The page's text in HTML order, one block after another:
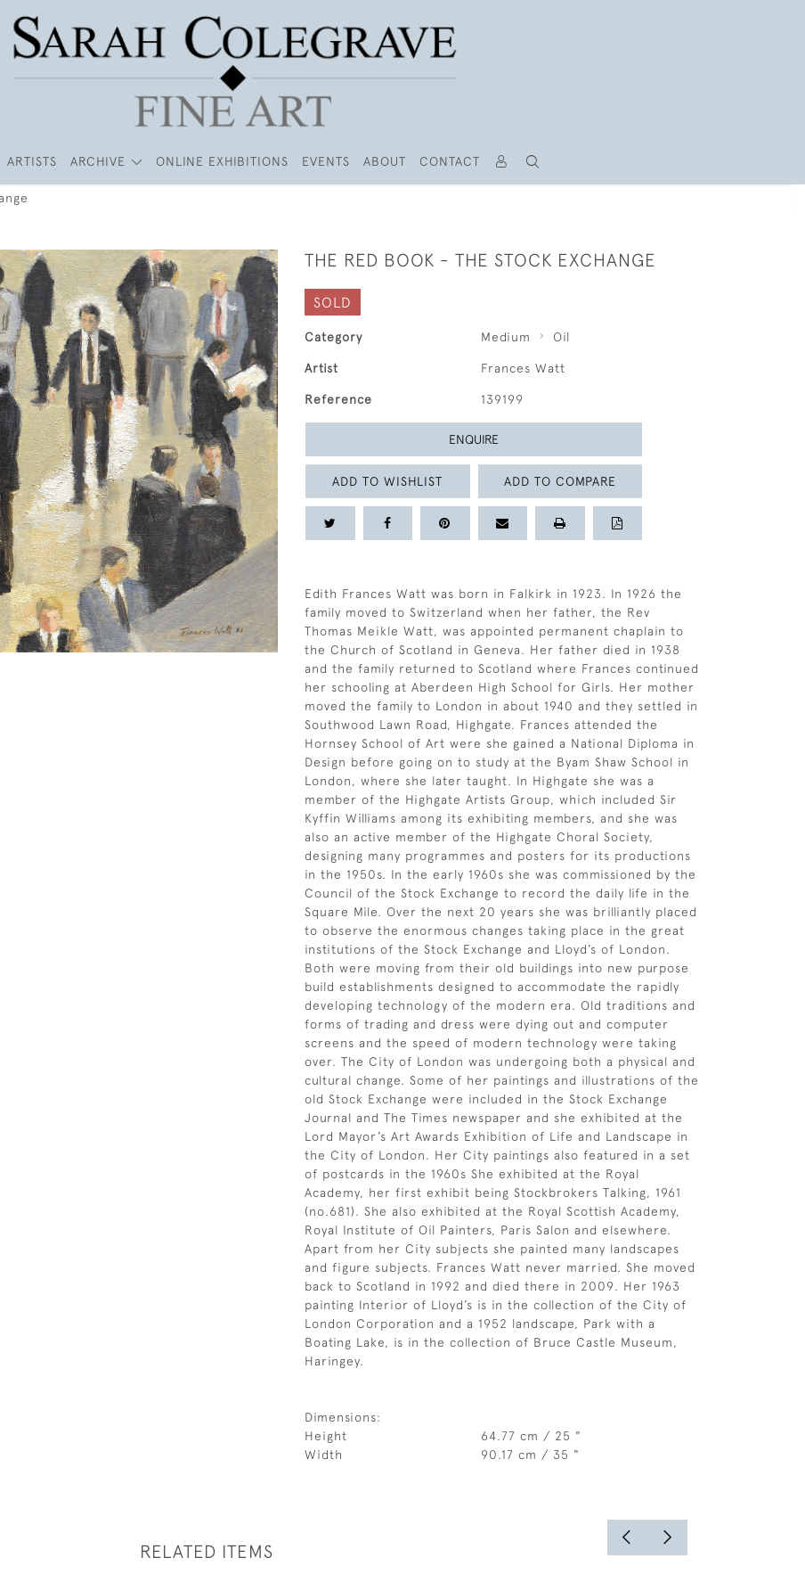
ARTISTS ARCHIVE ONLINE EXHIBITIONS EVENTS ABOUT CONTACT
THE RED BOOK - THE STOCK EXCHANGE
SOLD
Category Medium Oil
Artist Frances Watt
Reference 139199
ENQUIRE
ADD TO WISHLIST ADD TO COMPARE
Edith Frances Watt was born in Falkirk in 1923. In 1926 the
family moved to Switzerland when her father, the Rev
Thomas Meikle Watt, was appointed permanent chaplain to
the Church of Scotland in Geneva. Her father died in 1938
and the family returned to Scotland where Frances continued
her schooling at Aberdeen High School for Girls. Her mother
moved the family to London in about 1940 and they settled in
Southwood Lawn Road, Highgate. Frances attended the
Hornsey School of Art were she gained a National Diploma in
Design before going on to study at the Byam Shaw School in
London, where she later taught. In Highgate she was a
member of the Highgate Artists Group, which included Sir
Kyffin Williams among its exhibiting members, and she was
also an active member of the Highgate Choral Society,
designing many programmes and posters for its productions
in the 1950s. In the early 1960s she was commissioned by the
Council of the Stock Exchange to record the daily life in the
Square Mile. Over the next 20 years she was brilliantly placed
to observe the enormous changes taking place in the great
institutions of the Stock Exchange and Lloyd’s of London.
Both were moving from their old buildings into new purpose
build establishments designed to accommodate the rapidly
developing technology of the modern era. Old traditions and
forms of trading and dress were dying out and computer
screens and the speed of modern technology were taking
over. The City of London was undergoing both a physical and
cultural change. Some of her paintings and illustrations of the
old Stock Exchange were included in the Stock Exchange
Journal and The Times newspaper and she exhibited at the
Lord Mayor’s Art Awards Exhibition of Life and Landscape in
the City of London. Her City paintings also featured in a set
of postcards in the 1960s She exhibited at the Royal
Academy, her first exhibit being Stockbrokers Talking, 1961
(no.681). She also exhibited at the Royal Scottish Academy,
Royal Institute of Oil Painters, Paris Salon and elsewhere.
Apart from her City subjects she painted many landscapes
and figure subjects. Frances Watt never married. She moved
back to Scotland in 1992 and died there in 2009. Her 1963
painting Interior of Lloyd’s is in the collection of the City of
London Corporation and a 1952 landscape, Park with a
Boating Lake, is in the collection of Bruce Castle Museum,
Haringey.
Dimensions:
Height
64.77 cm / 25 "
Width
90.17 cm / 35 "
RELATED ITEMS